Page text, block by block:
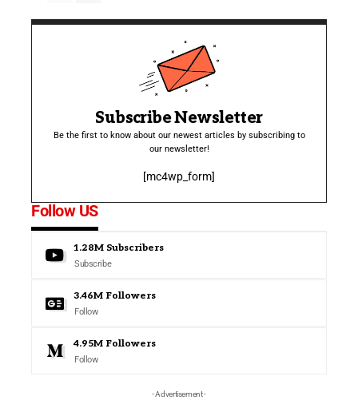
Subscribe Newsletter
Be the first to know about our newest articles by subscribing to
our newsletter!
[mc4wp_form]
Follow US
1.28M Subscribers
Subscribe
3.46M Followers
Follow
4.95M Followers
Follow
- Advertisement -